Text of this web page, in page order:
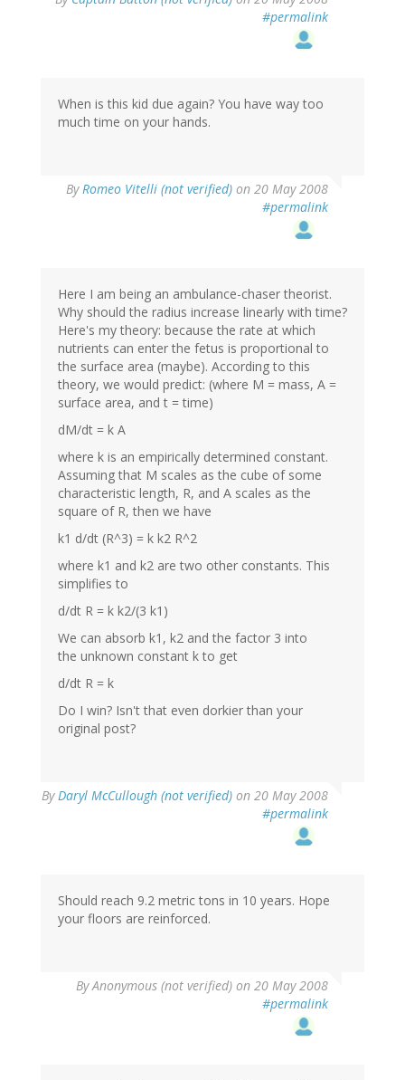
#permalink
When is this kid due again? You have way too
much time on your hands.
By Romeo Vitelli (not verified) on 20 May 2008
#permalink
Here I am being an ambulance-chaser theorist.
Why should the radius increase linearly with time?
Here's my theory: because the rate at which
nutrients can enter the fetus is proportional to
the surface area (maybe). According to this
theory, we would predict: (where M = mass, A =
surface area, and t = time)
dM/dt = k A
where k is an empirically determined constant.
Assuming that M scales as the cube of some
characteristic length, R, and A scales as the
square of R, then we have
k1 d/dt (R^3) = k k2 R^2
where k1 and k2 are two other constants. This
simplifies to
d/dt R = k k2/(3 k1)
We can absorb k1, k2 and the factor 3 into
the unknown constant k to get
d/dt R = k
Do I win? Isn't that even dorkier than your
original post?
By Daryl McCullough (not verified) on 20 May 2008
#permalink
Should reach 9.2 metric tons in 10 years. Hope
your floors are reinforced.
ByAnonymous (not verified) on 20 May 2008
#permalink